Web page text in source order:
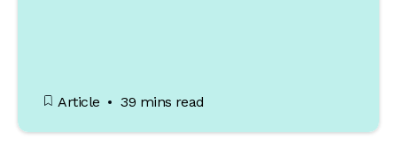
Article 39 mins read